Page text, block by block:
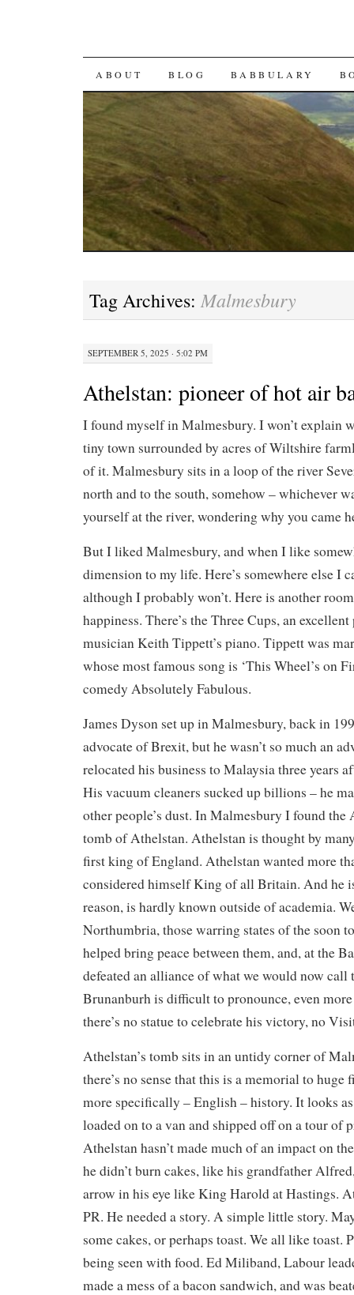
SKIP TO CONTENT
ABOUT BLOG BABBULARY
Tag Archives: Malmesbury
SEPTEMBER 5, 2025 · 5:02 PM
Athelstan: pioneer of hot air
I found myself in Malmesbury. I won’t explain
tiny town surrounded by acres of Wiltshire
of it. Malmesbury sits in a loop of the river
north and to the south, somehow – whichever
yourself at the river, wondering why you came
But I liked Malmesbury, and when I like
dimension to my life. Here’s somewhere else I
although I probably won’t. Here is another
happiness. There’s the Three Cups, an
musician Keith Tippett’s piano. Tippett was
whose most famous song is ‘This Wheel’s on
comedy Absolutely Fabulous.
James Dyson set up in Malmesbury, back in
advocate of Brexit, but he wasn’t so much an
relocated his business to Malaysia three years
His vacuum cleaners sucked up billions – he
other people’s dust. In Malmesbury I found the
tomb of Athelstan. Athelstan is thought by
first king of England. Athelstan wanted more
considered himself King of all Britain. And he
reason, is hardly known outside of academia.
Northumbria, those warring states of the soon
helped bring peace between them, and, at the
defeated an alliance of what we would now
Brunanburh is difficult to pronounce, even
there’s no statue to celebrate his victory, no
Athelstan’s tomb sits in an untidy corner of
there’s no sense that this is a memorial to
more specifically – English – history. It looks
loaded on to a van and shipped off on a tour of
Athelstan hasn’t made much of an impact on
he didn’t burn cakes, like his grandfather
arrow in his eye like King Harold at Hastings.
PR. He needed a story. A simple little story.
some cakes, or perhaps toast. We all like toast.
being seen with food. Ed Miliband, Labour
made a mess of a bacon sandwich, and was